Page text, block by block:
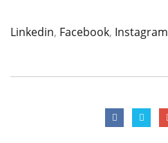
Linkedin, Facebook, Instagram